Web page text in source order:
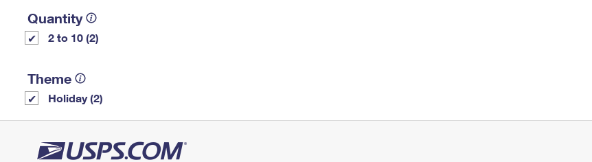
Quantity
2 to 10 (2)
Theme
Holiday (2)